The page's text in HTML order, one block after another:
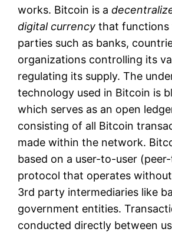
works. Bitcoin is a
digital currency that
parties such as banks,
organizations controlling its
regulating its supply. The
technology used in Bitcoin is
which serves as an open
consisting of all Bitcoin
made within the network.
based on a user-to-user
protocol that operates
3rd party intermediaries like
government entities.
conducted directly between